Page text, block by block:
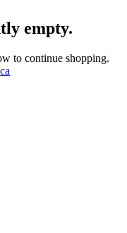
empty.
to continue shopping.